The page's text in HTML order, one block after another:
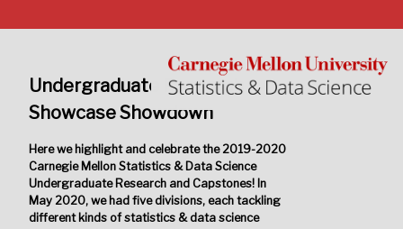
Undergraduate Research
Showcase Showdown
Here we highlight and celebrate the 2019-2020
Carnegie Mellon Statistics & Data Science
Undergraduate Research and Capstones! In
May 2020, we had five divisions, each tackling
different kinds of statistics & data science